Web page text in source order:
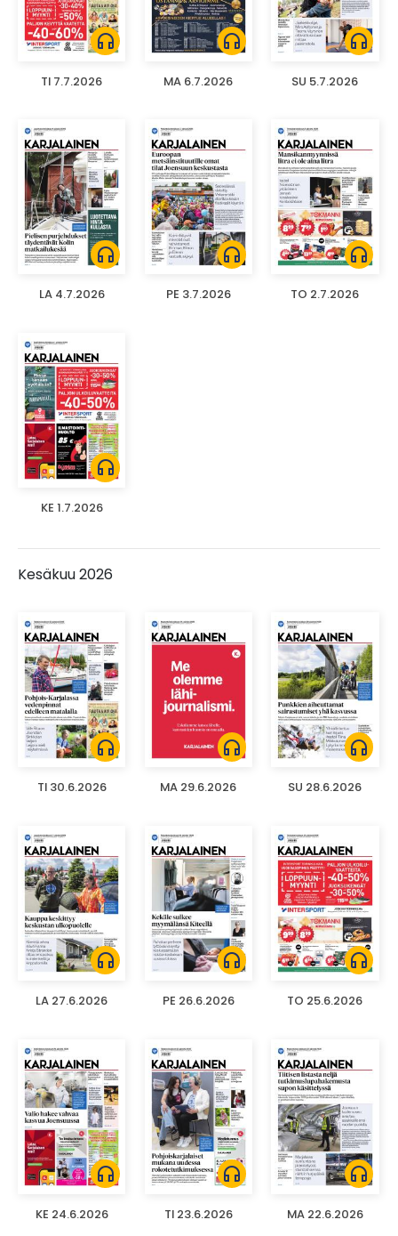
headphones
TI 7.7.2026
headphones
MA 6.7.2026
headphones
SU 5.7.2026
headphones
LA 4.7.2026
headphones
PE 3.7.2026
headphones
TO 2.7.2026
headphones
KE 1.7.2026
Kesäkuu 2026
headphones
TI 30.6.2026
headphones
MA 29.6.2026
headphones
SU 28.6.2026
headphones
LA 27.6.2026
headphones
PE 26.6.2026
headphones
TO 25.6.2026
headphones
KE 24.6.2026
headphones
TI 23.6.2026
headphones
MA 22.6.2026